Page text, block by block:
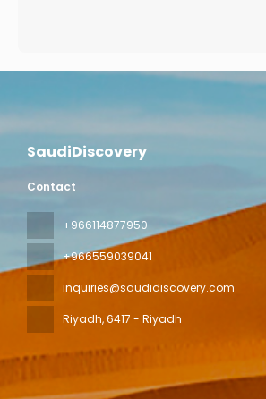
SaudiDiscovery
Contact
+966114877950
+966559039041
inquiries@saudidiscovery.com
Riyadh, 6417 - Riyadh